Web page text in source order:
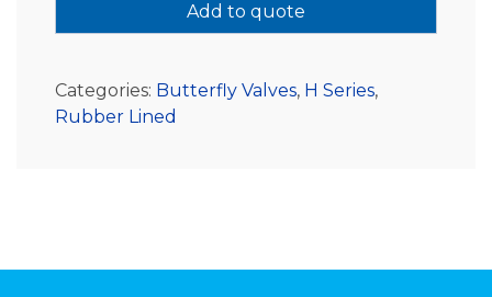
Add to quote
Categories: Butterfly Valves, H Series,
Rubber Lined